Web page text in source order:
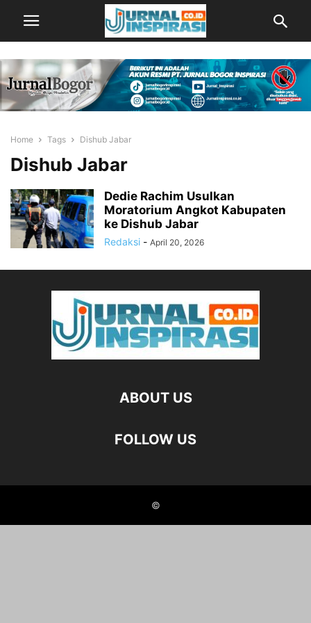
Home Tags Dishub Jabar
Dishub Jabar
Dedie Rachim Usulkan
Moratorium Angkot Kabupaten
ke Dishub Jabar
Redaksi - April 20, 2026
ABOUT US
FOLLOW US
©